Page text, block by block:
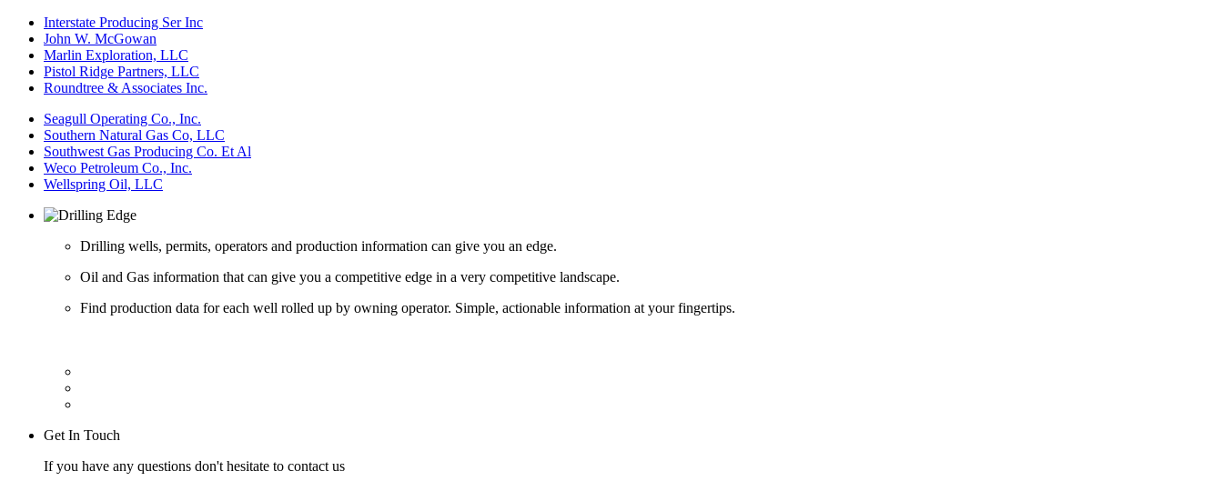
Interstate Producing Ser Inc
John W. McGowan
Marlin Exploration, LLC
Pistol Ridge Partners, LLC
Roundtree & Associates Inc.
Seagull Operating Co., Inc.
Southern Natural Gas Co, LLC
Southwest Gas Producing Co. Et Al
Weco Petroleum Co., Inc.
Wellspring Oil, LLC
Drilling wells, permits, operators and production information can give you an edge.
Oil and Gas information that can give you a competitive edge in a very competitive landscape.
Find production data for each well rolled up by owning operator. Simple, actionable information at your fingertips.
Get In Touch
If you have any questions don't hesitate to contact us